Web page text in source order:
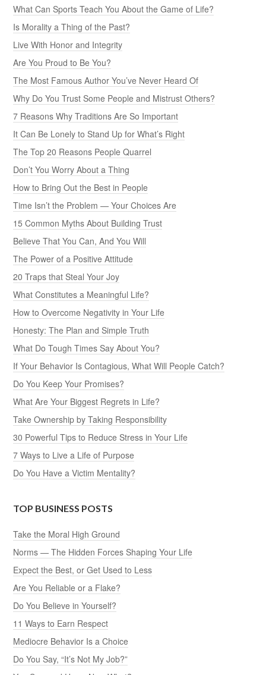
What Can Sports Teach You About the Game of Life?
Is Morality a Thing of the Past?
Live With Honor and Integrity
Are You Proud to Be You?
The Most Famous Author You’ve Never Heard Of
Why Do You Trust Some People and Mistrust Others?
7 Reasons Why Traditions Are So Important
It Can Be Lonely to Stand Up for What’s Right
The Top 20 Reasons People Quarrel
Don’t You Worry About a Thing
How to Bring Out the Best in People
Time Isn’t the Problem — Your Choices Are
15 Common Myths About Building Trust
Believe That You Can, And You Will
The Power of a Positive Attitude
20 Traps that Steal Your Joy
What Constitutes a Meaningful Life?
How to Overcome Negativity in Your Life
Honesty: The Plan and Simple Truth
What Do Tough Times Say About You?
If Your Behavior Is Contagious, What Will People Catch?
Do You Keep Your Promises?
What Are Your Biggest Regrets in Life?
Take Ownership by Taking Responsibility
30 Powerful Tips to Reduce Stress in Your Life
7 Ways to Live a Life of Purpose
Do You Have a Victim Mentality?
TOP BUSINESS POSTS
Take the Moral High Ground
Norms — The Hidden Forces Shaping Your Life
Expect the Best, or Get Used to Less
Are You Reliable or a Flake?
Do You Believe in Yourself?
11 Ways to Earn Respect
Mediocre Behavior Is a Choice
Do You Say, “It’s Not My Job?”